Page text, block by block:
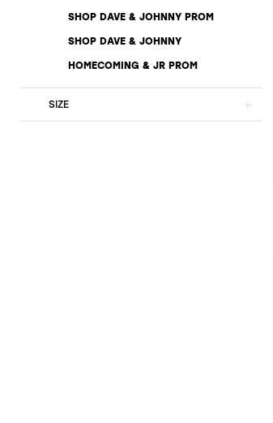
SHOP DAVE & JOHNNY PROM
SHOP DAVE & JOHNNY
HOMECOMING & JR PROM
SIZE